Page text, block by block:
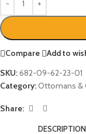
Compare
Add to
SKU:682-09-62-23-01
Category:Ottomans &
Share:
DESCRIPTION